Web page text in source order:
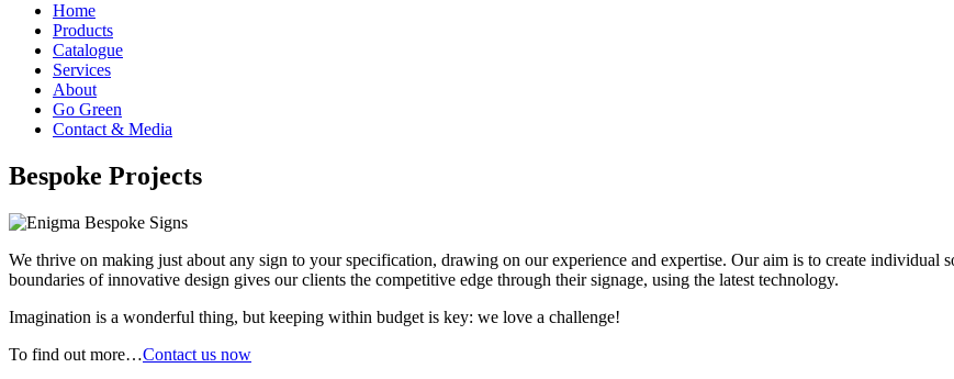
Home
Products
Catalogue
Services
About
Go Green
Contact & Media
Bespoke Projects
We thrive on making just about any sign to your specification, drawing on our experience and expertise. Our aim is to create individual
boundaries of innovative design gives our clients the competitive edge through their signage, using the latest technology.
Imagination is a wonderful thing, but keeping within budget is key: we love a challenge!
To find out more…Contact us now